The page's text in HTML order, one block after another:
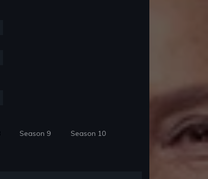
Season 9 Season 10